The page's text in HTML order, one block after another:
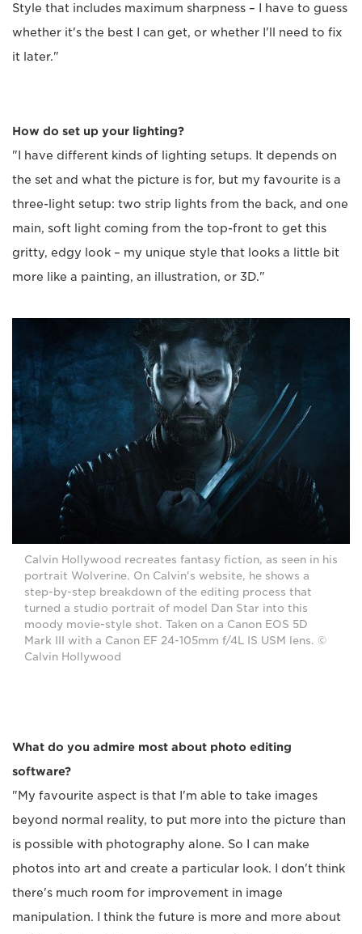
Style that includes maximum sharpness – I have to guess
whether it's the best I can get, or whether I'll need to fix
it later."
How do set up your lighting?
"I have different kinds of lighting setups. It depends on
the set and what the picture is for, but my favourite is a
three-light setup: two strip lights from the back, and one
main, soft light coming from the top-front to get this
gritty, edgy look – my unique style that looks a little bit
more like a painting, an illustration, or 3D."
Calvin Hollywood recreates fantasy fiction, as seen in his
portrait Wolverine. On Calvin's website, he shows a
step-by-step breakdown of the editing process that
turned a studio portrait of model Dan Star into this
moody movie-style shot. Taken on a Canon EOS 5D
Mark III with a Canon EF 24-105mm f/4L IS USM lens. ©
Calvin Hollywood
What do you admire most about photo editing
software?
"My favourite aspect is that I'm able to take images
beyond normal reality, to put more into the picture than
is possible with photography alone. So I can make
photos into art and create a particular look. I don't think
there's much room for improvement in image
manipulation. I think the future is more and more about